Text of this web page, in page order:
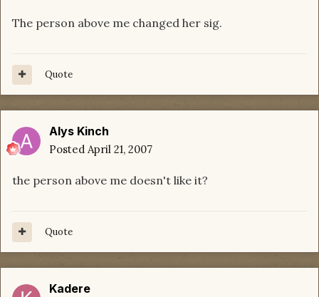
The person above me changed her sig.
Quote
Alys Kinch
Posted April 21, 2007
the person above me doesn't like it?
Quote
Kadere